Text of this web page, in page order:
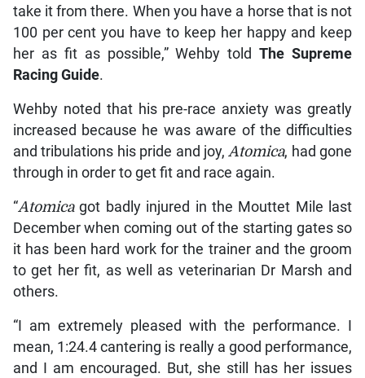
take it from there. When you have a horse that is not
100 per cent you have to keep her happy and keep
her as fit as possible,” Wehby toldThe Supreme
Racing Guide.
Wehby noted that his pre-race anxiety was greatly
increased because he was aware of the difficulties
and tribulations his pride and joy,Atomica, had gone
through in order to get fit and race again.
“Atomicagot badly injured in the Mouttet Mile last
December when coming out of the starting gates so
it has been hard work for the trainer and the groom
to get her fit, as well as veterinarian Dr Marsh and
others.
“I am extremely pleased with the performance. I
mean, 1:24.4 cantering is really a good performance,
and I am encouraged. But, she still has her issues